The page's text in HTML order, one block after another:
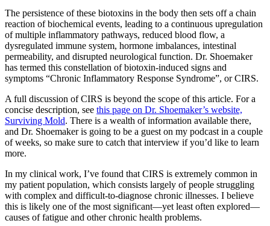
The persistence of these biotoxins in the body then sets off a chain
reaction of biochemical events, leading to a continuous upregulation
of multiple inflammatory pathways, reduced blood flow, a
dysregulated immune system, hormone imbalances, intestinal
permeability, and disrupted neurological function. Dr. Shoemaker
has termed this constellation of biotoxin-induced signs and
symptoms “Chronic Inflammatory Response Syndrome”, or CIRS.
A full discussion of CIRS is beyond the scope of this article. For a
concise description, see this page on Dr. Shoemaker’s website,
Surviving Mold. There is a wealth of information available there,
and Dr. Shoemaker is going to be a guest on my podcast in a couple
of weeks, so make sure to catch that interview if you’d like to learn
more.
In my clinical work, I’ve found that CIRS is extremely common in
my patient population, which consists largely of people struggling
with complex and difficult-to-diagnose chronic illnesses. I believe
this is likely one of the most significant—yet least often explored—
causes of fatigue and other chronic health problems.